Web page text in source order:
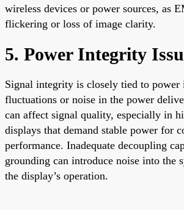
wireless devices or power sources, as
flickering or loss of image clarity.
5. Power Integrity
Signal integrity is closely tied to power
fluctuations or noise in the power
can affect signal quality, especially in
displays that demand stable power for
performance. Inadequate decoupling
grounding can introduce noise into the
the display’s operation.